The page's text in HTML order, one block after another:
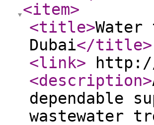
<item>
<title>
Dubai</title>
<link> http://
<description>
dependable
wastewater